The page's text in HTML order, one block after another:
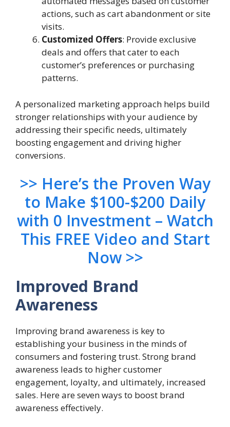
actions, such as cart abandonment or site
visits.
Customized Offers: Provide exclusive
deals and offers that cater to each
customer’s preferences or purchasing
patterns.
A personalized marketing approach helps build
stronger relationships with your audience by
addressing their specific needs, ultimately
boosting engagement and driving higher
conversions.
>> Here’s the Proven Way
to Make $100-$200 Daily
with 0 Investment – Watch
This FREE Video and Start
Now >>
Improved Brand
Awareness
Improving brand awareness is key to
establishing your business in the minds of
consumers and fostering trust. Strong brand
awareness leads to higher customer
engagement, loyalty, and ultimately, increased
sales. Here are seven ways to boost brand
awareness effectively.